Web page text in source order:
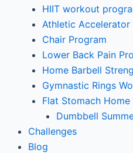
HIIT workout
Athletic Accelerator
Chair Program
Lower Back Pain
Home Barbell
Gymnastic Rings
Flat Stomach Home
Dumbbell
Challenges
Blog